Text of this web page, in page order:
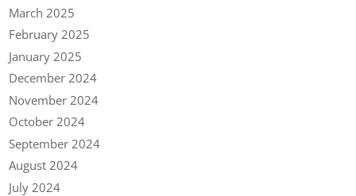
March 2025
February 2025
January 2025
December 2024
November 2024
October 2024
September 2024
August 2024
July 2024